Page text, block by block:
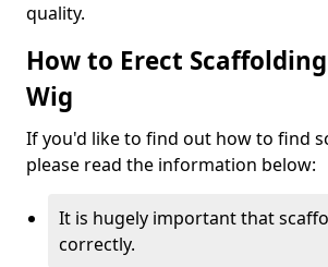
quality.
How to Erect
Wig
If you'd like to find out how to find
please read the information below:
It is hugely important that
correctly.